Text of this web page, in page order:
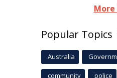
More
Popular Topics
Australia
community police